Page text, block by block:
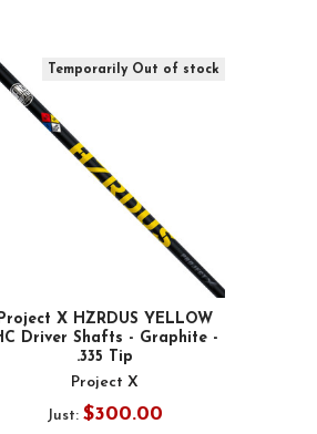
Temporarily Out of stock
Project X HZRDUS YELLOW
Driver Shafts - Graphite -
.335 Tip
Project X
Just:$300.00